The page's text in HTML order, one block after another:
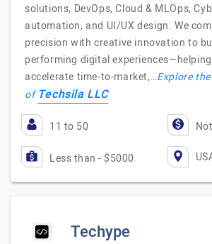
solutions, DevOps, Cloud & MLOps,
automation, and UI/UX design. We
precision with creative innovation to
performing digital
accelerate time-to-market,…Explore
ofTechsila LLC
11 to 50
Less than - $5000
Techype